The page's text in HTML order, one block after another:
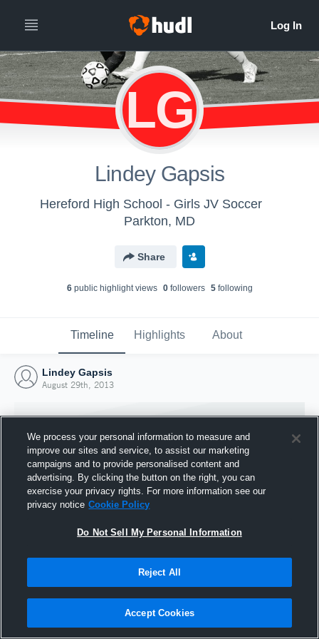
LG
Lindey Gapsis
Hereford High School - Girls JV Soccer
Parkton, MD
Share
6public highlight views 0followers 5following
Timeline Highlights About
Lindey Gapsis
August 29th, 2013
Joined Hudl
29 August 2013
We process your personal information to measure and
improve our sites and service, to assist our marketing
campaigns and to provide personalised content and
advertising. By clicking the button on the right, you can
exercise your privacy rights. For more information see our
privacy notice Cookie Policy
Do Not Sell My Personal Information
Reject All
Accept Cookies